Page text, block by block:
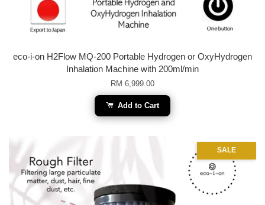
eco-i-on H2Flow MQ-200 Portable Hydrogen or OxyHydrogen
Inhalation Machine with 200ml/min
RM 6,999.00
Add to Cart
SALE